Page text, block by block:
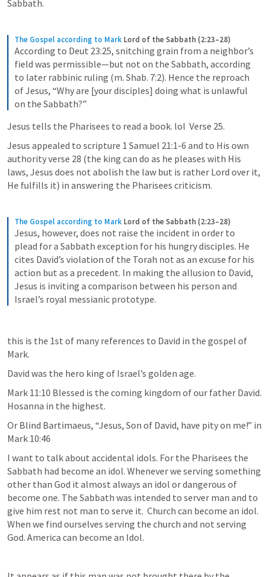
Sabbath.
The Gospel according to Mark Lord of the Sabbath (2:23–28)
According to Deut 23:25, snitching grain from a neighbor’s
field was permissible—but not on the Sabbath, according
to later rabbinic ruling (m. Shab. 7:2). Hence the reproach
of Jesus, “Why are [your disciples] doing what is unlawful
on the Sabbath?”
Jesus tells the Pharisees to read a book. lol  Verse 25.
Jesus appealed to scripture 1 Samuel 21:1-6 and to His own
authority verse 28 (the king can do as he pleases with His
laws, Jesus does not abolish the law but is rather Lord over it,
He fulfills it) in answering the Pharisees criticism.
The Gospel according to Mark Lord of the Sabbath (2:23–28)
Jesus, however, does not raise the incident in order to
plead for a Sabbath exception for his hungry disciples. He
cites David’s violation of the Torah not as an excuse for his
action but as a precedent. In making the allusion to David,
Jesus is inviting a comparison between his person and
Israel’s royal messianic prototype.
this is the 1st of many references to David in the gospel of
Mark.
David was the hero king of Israel’s golden age.
Mark 11:10 Blessed is the coming kingdom of our father David.
Hosanna in the highest.
Mark 10:46
I want to talk about accidental idols. For the Pharisees the
Sabbath had become an idol. Whenever we serving something
other than God it almost always an idol or dangerous of
become one. The Sabbath was intended to server man and to
give him rest not man to serve it.  Church can become an idol.
When we find ourselves serving the church and not serving
God. America can become an Idol.